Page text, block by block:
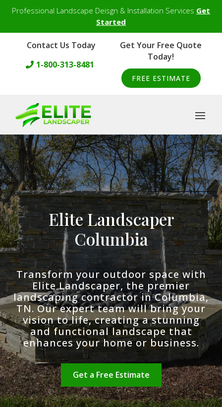
Professional Landscape Deisgn & Installation Services Get
Started
Contact Us Today
1-800-313-8481
Get Your Free Quote
Today!
FREE ESTIMATE
Elite Landscaper
Columbia
Transform your outdoor space with
Elite Landscaper, the premier
landscaping contractor in Columbia,
TN. Our expert team will bring your
vision to life, creating a stunning
and functional landscape that
enhances your home or business.
Get a Free Estimate